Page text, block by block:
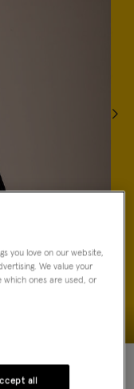
you love on our website,
We value your
which ones are used, or
all